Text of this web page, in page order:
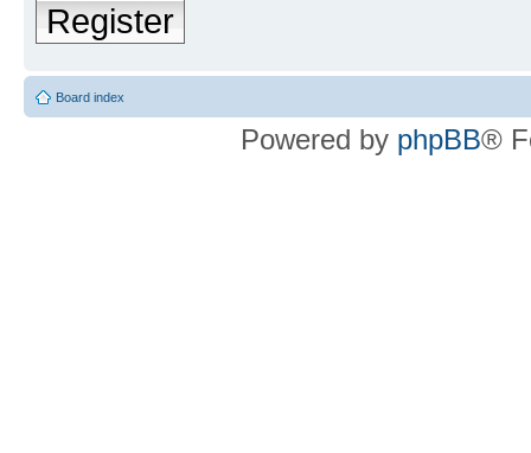
Register
Board index
Powered by phpBB®